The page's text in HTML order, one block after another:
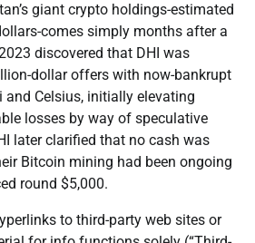
giant crypto holdings-estimated
comes simply months after a
discovered that DHI was
dollar offers with now-bankrupt
and Celsius, initially elevating
losses by way of speculative
later clarified that no cash was
Bitcoin mining had been ongoing
round $5,000.
to third-party web sites or